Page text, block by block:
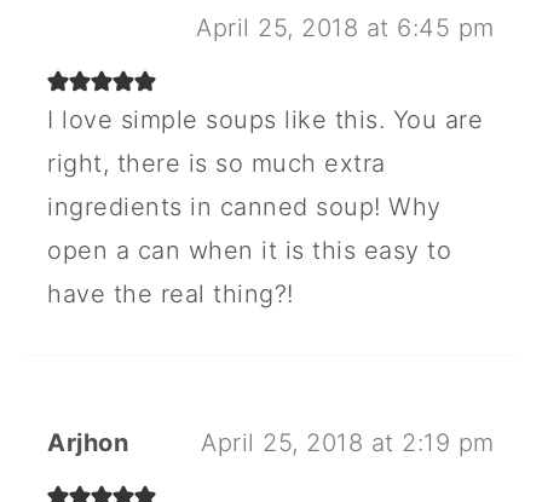
April 25, 2018 at 6:45 pm
I love simple soups like this. You are
right, there is so much extra
ingredients in canned soup! Why
open a can when it is this easy to
have the real thing?!
Arjhon April 25, 2018 at 2:19 pm